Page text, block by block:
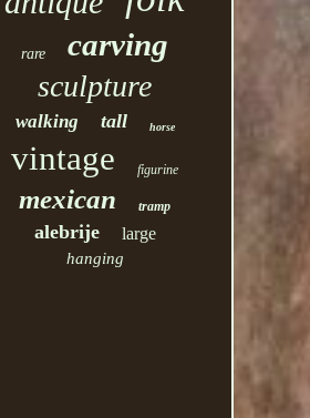
rare carving
sculpture
walking tall horse
vintage figurine
mexican tramp
alebrije large
hanging